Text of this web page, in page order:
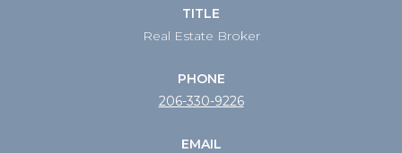
TITLE
Real Estate Broker
PHONE
206-330-9226
EMAIL